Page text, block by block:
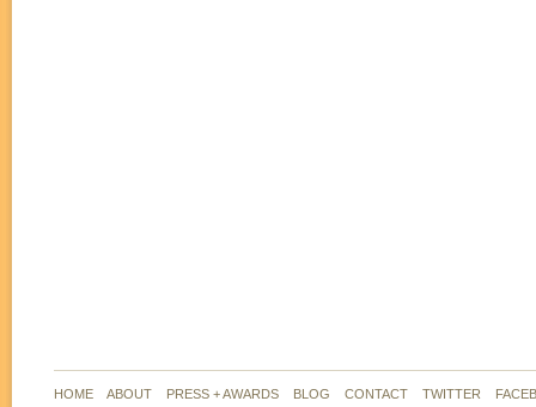
HOME ABOUT PRESS + AWARDS BLOG CONTACT TWITTER